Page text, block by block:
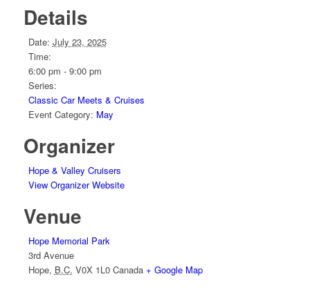
Details
Date: July 23, 2025
Time:
6:00 pm - 9:00 pm
Series:
Classic Car Meets & Cruises
Event Category: May
Organizer
Hope & Valley Cruisers
View Organizer Website
Venue
Hope Memorial Park
3rd Avenue
Hope, B.C. V0X 1L0 Canada + Google Map